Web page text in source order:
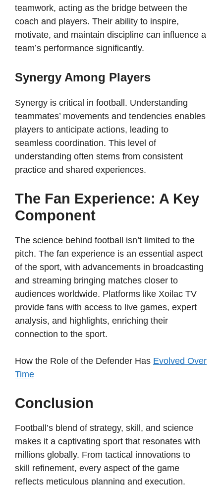
teamwork, acting as the bridge between the
coach and players. Their ability to inspire,
motivate, and maintain discipline can influence a
team’s performance significantly.
Synergy Among Players
Synergy is critical in football. Understanding
teammates’ movements and tendencies enables
players to anticipate actions, leading to
seamless coordination. This level of
understanding often stems from consistent
practice and shared experiences.
The Fan Experience: A Key
Component
The science behind football isn’t limited to the
pitch. The fan experience is an essential aspect
of the sport, with advancements in broadcasting
and streaming bringing matches closer to
audiences worldwide. Platforms like Xoilac TV
provide fans with access to live games, expert
analysis, and highlights, enriching their
connection to the sport.
How the Role of the Defender Has Evolved Over
Time
Conclusion
Football’s blend of strategy, skill, and science
makes it a captivating sport that resonates with
millions globally. From tactical innovations to
skill refinement, every aspect of the game
reflects meticulous planning and execution.